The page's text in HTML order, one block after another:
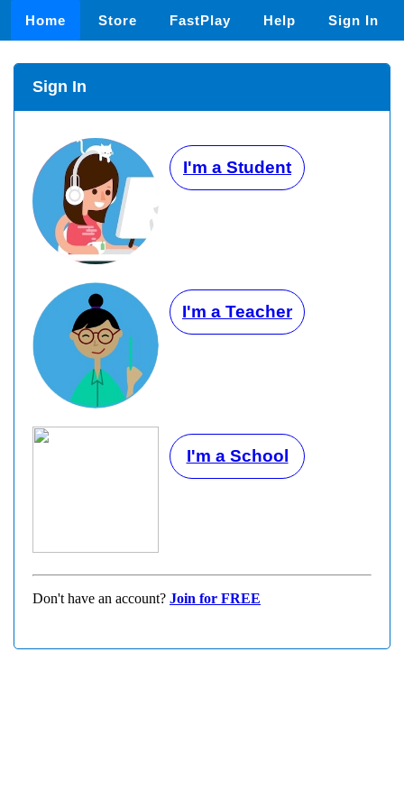
Home Store FastPlay Help Sign In
Sign In
I'm a Student
I'm a Teacher
I'm a School
Don't have an account? Join for FREE